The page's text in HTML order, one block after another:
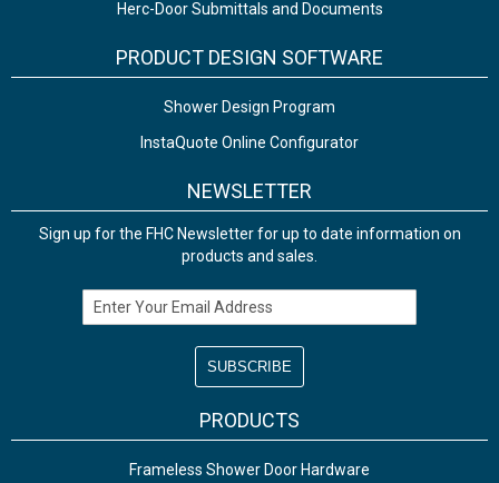
Herc-Door Submittals and Documents
PRODUCT DESIGN SOFTWARE
Shower Design Program
InstaQuote Online Configurator
NEWSLETTER
Sign up for the FHC Newsletter for up to date information on
products and sales.
Email Address
PRODUCTS
Frameless Shower Door Hardware